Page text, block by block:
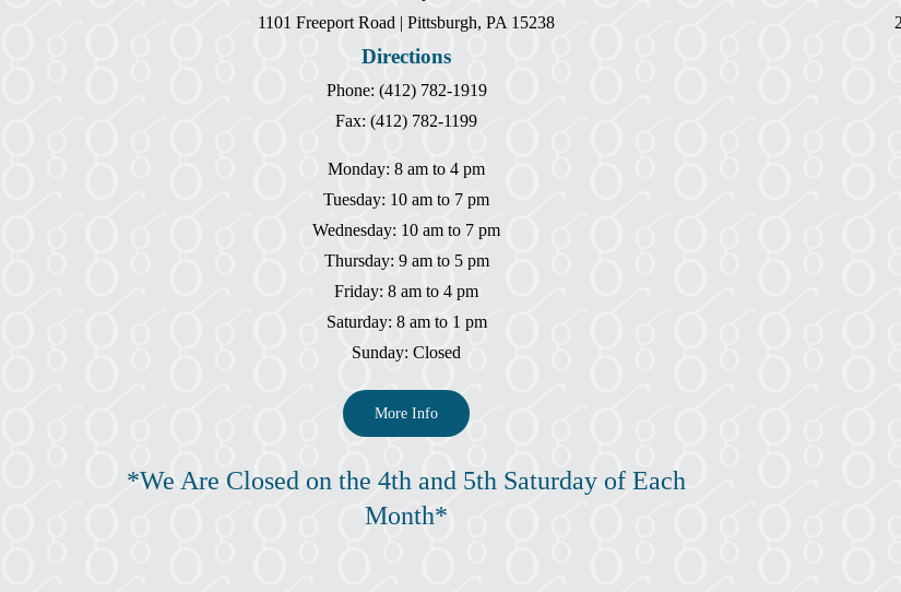
1101 Freeport Road | Pittsburgh, PA 15238
Directions
Phone: (412) 782-1919
Fax: (412) 782-1199
Monday: 8 am to 4 pm
Tuesday: 10 am to 7 pm
Wednesday: 10 am to 7 pm
Thursday: 9 am to 5 pm
Friday: 8 am to 4 pm
Saturday: 8 am to 1 pm
Sunday: Closed
More Info
*We Are Closed on the 4th and 5th Saturday of Each
Month*